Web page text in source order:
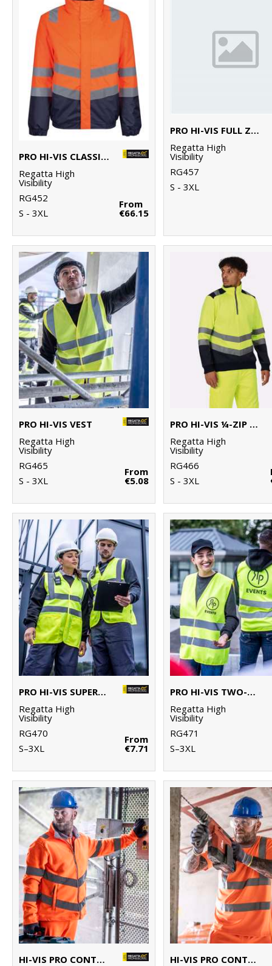
PRO HI-VIS CLASSIC BOMBER JACKET
Regatta High
Visibility
RG452
S - 3XL
From
€66.15
PRO HI-VIS FULL ZIP HOODIE
Regatta High
Visibility
RG457
S - 3XL
PRO HI-VIS VEST
Regatta High
Visibility
RG465
S - 3XL
From
€5.08
PRO HI-VIS ¼-ZIP SWEATSHIRT
Regatta High
Visibility
RG466
S - 3XL
PRO HI-VIS SUPERVISOR VEST
Regatta High
Visibility
RG470
S–3XL
From
€7.71
PRO HI-VIS TWO-BAND EASY PRINT VEST
Regatta High
Visibility
RG471
S–3XL
HI-VIS PRO CONTRACT THOR FLEECE HI-VIS PRO CONTRACT T-SHIRT